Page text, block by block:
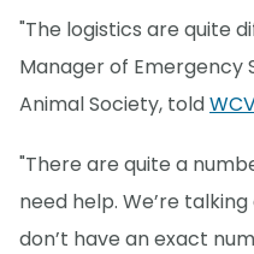
"The logistics are quite
Manager of Emergency
Animal Society, told
"There are quite a
need help. We’re
don’t have an exact